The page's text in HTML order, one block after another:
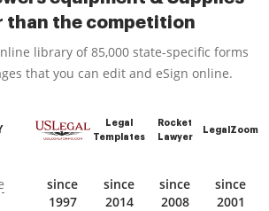
than the competition
library of 85,000 state-specific forms
that you can edit and eSign online.
Legal
Templates
Rocket
Lawyer
LegalZoom
since
1997
since
2014
since
2008
since
2001